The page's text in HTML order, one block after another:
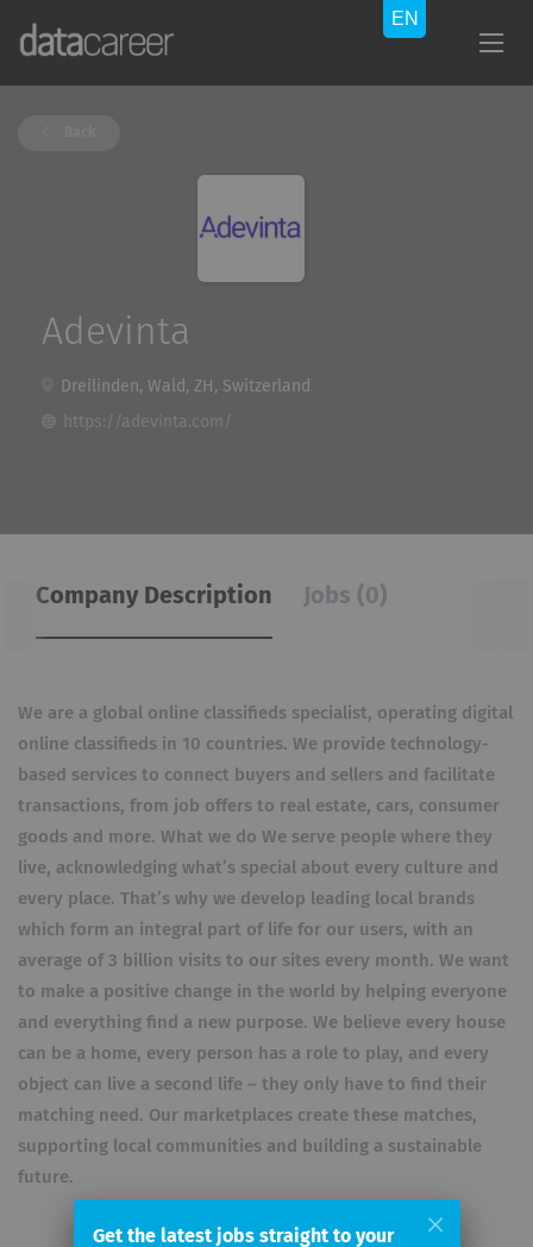
Adevinta
Dreilinden, Wald, ZH, Switzerland
https://adevinta.com/
Company Description Jobs (0)
We are a global online classifieds specialist, operating digital
online classifieds in 10 countries. We provide technology-
based services to connect buyers and sellers and facilitate
transactions, from job offers to real estate, cars, consumer
goods and more. What we do We serve people where they
live, acknowledging what’s special about every culture and
every place. That’s why we develop leading local brands
which form an integral part of life for our users, with an
average of 3 billion visits to our sites every month. We want
to make a positive change in the world by helping everyone
and everything find a new purpose. We believe every house
can be a home, every person has a role to play, and every
object can live a second life – they only have to find their
matching need. Our marketplaces create these matches,
supporting local communities and building a sustainable
future.
Get the latest jobs straight to your